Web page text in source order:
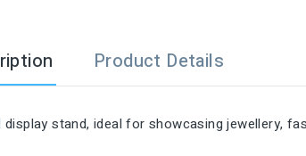
Product Details
stand, ideal for showcasing jewellery,